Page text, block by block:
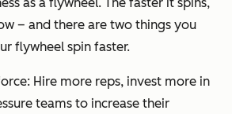
– and there are two things you
flywheel spin faster.
Hire more reps, invest more in
teams to increase their